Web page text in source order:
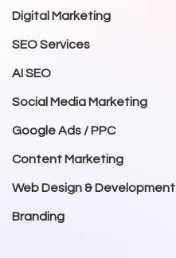
Digital Marketing
SEO Services
AI SEO
Social Media Marketing
Google Ads / PPC
Content Marketing
Web Design & Development
Branding